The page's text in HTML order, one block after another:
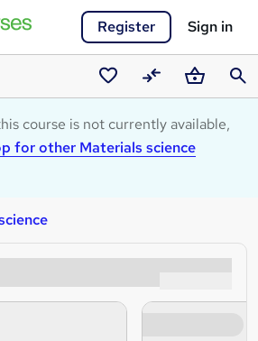
Register Sign in
Saved
courses
CompareBasket
course is not currently available,
for other Materials science